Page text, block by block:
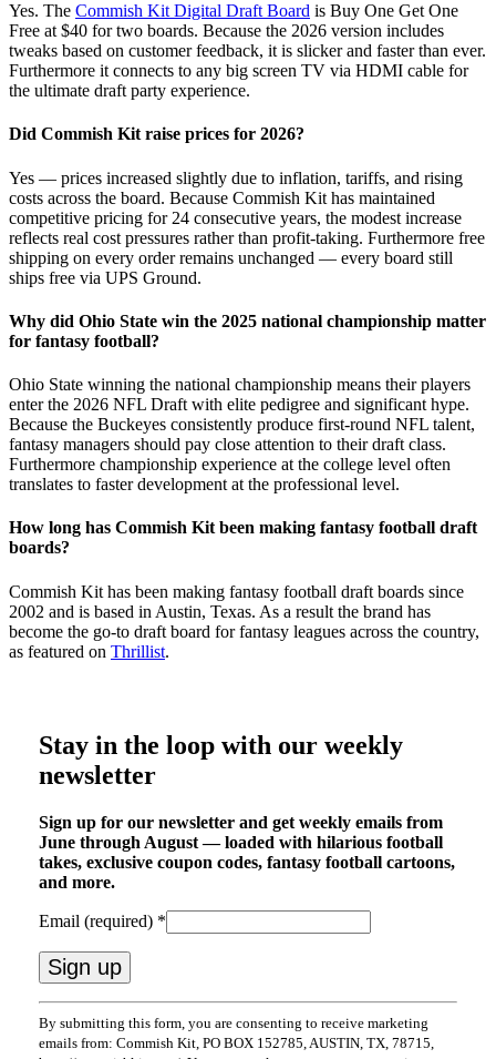
Yes. The Commish Kit Digital Draft Board is Buy One Get One
Free at $40 for two boards. Because the 2026 version includes
tweaks based on customer feedback, it is slicker and faster than ever.
Furthermore it connects to any big screen TV via HDMI cable for
the ultimate draft party experience.
Did Commish Kit raise prices for 2026?
Yes — prices increased slightly due to inflation, tariffs, and rising
costs across the board. Because Commish Kit has maintained
competitive pricing for 24 consecutive years, the modest increase
reflects real cost pressures rather than profit-taking. Furthermore free
shipping on every order remains unchanged — every board still
ships free via UPS Ground.
Why did Ohio State win the 2025 national championship matter
for fantasy football?
Ohio State winning the national championship means their players
enter the 2026 NFL Draft with elite pedigree and significant hype.
Because the Buckeyes consistently produce first-round NFL talent,
fantasy managers should pay close attention to their draft class.
Furthermore championship experience at the college level often
translates to faster development at the professional level.
How long has Commish Kit been making fantasy football draft
boards?
Commish Kit has been making fantasy football draft boards since
2002 and is based in Austin, Texas. As a result the brand has
become the go-to draft board for fantasy leagues across the country,
as featured on Thrillist.
Stay in the loop with our weekly
newsletter
Sign up for our newsletter and get weekly emails from
June through August — loaded with hilarious football
takes, exclusive coupon codes, fantasy football cartoons,
and more.
Email (required) *
Constant
Contact
Use.
By submitting this form, you are consenting to receive marketing
emails from: Commish Kit, PO BOX 152785, AUSTIN, TX, 78715,